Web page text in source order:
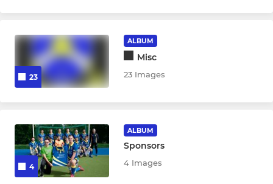
23
ALBUM
Misc
23 Images
4
ALBUM
Sponsors
4 Images